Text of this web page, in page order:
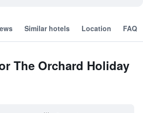
Similar hotels Location FAQ
The Orchard Holiday